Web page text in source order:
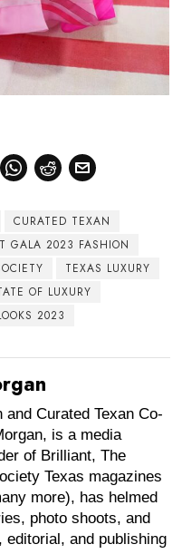
CURATED TEXAN
GALA 2023 FASHION
TEXAS LUXURY
OF LUXURY
2023
and Curated Texan Co-
is a media
of Brilliant, The
Texas magazines
more), has helmed
photo shoots, and
editorial, and publishing